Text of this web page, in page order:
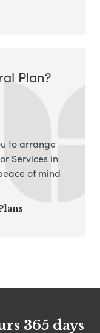
Plan?
to arrange
Services in
of mind
365 days